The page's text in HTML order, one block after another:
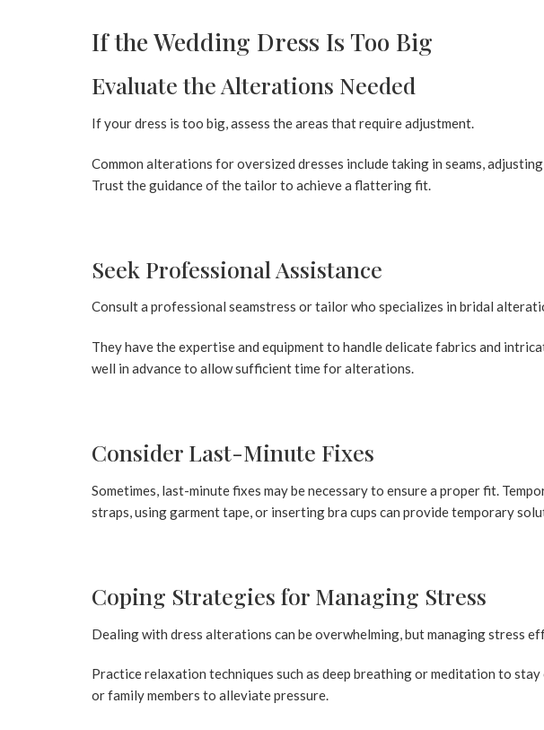
If the Wedding Dress Is Too Big
Evaluate the Alterations Needed
If your dress is too big, assess the areas that require adjustment.
Common alterations for oversized dresses include taking in seams,
Trust the guidance of the tailor to achieve a flattering fit.
Seek Professional Assistance
Consult a professional seamstress or tailor who specializes in bridal
They have the expertise and equipment to handle delicate fabrics and
well in advance to allow sufficient time for alterations.
Consider Last-Minute Fixes
Sometimes, last-minute fixes may be necessary to ensure a proper fit.
straps, using garment tape, or inserting bra cups can provide temporary
Coping Strategies for Managing Stress
Dealing with dress alterations can be overwhelming, but managing stress
Practice relaxation techniques such as deep breathing or meditation to
or family members to alleviate pressure.